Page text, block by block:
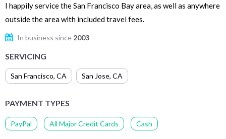
I happily service the San Francisco Bay area, as well as anywhere
outside the area with included travel fees.
In business since 2003
SERVICING
San Francisco, CA San Jose, CA
PAYMENT TYPES
PayPal All Major Credit Cards Cash